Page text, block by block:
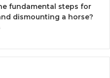
fundamental steps for
dismounting a horse?